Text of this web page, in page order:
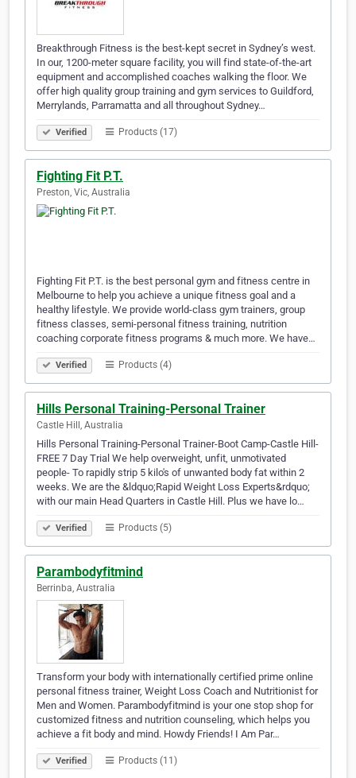
Breakthrough Fitness is the best-kept secret in Sydney’s west.
In our, 1200-meter square facility, you will find state-of-the-art
equipment and accomplished coaches walking the floor. We
offer high quality group training and gym services to Guildford,
Merrylands, Parramatta and all throughout Sydney…
Verified Products (17)
Fighting Fit P.T.
Preston, Vic, Australia
Fighting Fit P.T. is the best personal gym and fitness centre in
Melbourne to help you achieve a unique fitness goal and a
healthy lifestyle. We provide world-class gym trainers, group
fitness classes, semi-personal fitness training, nutrition
coaching corporate fitness programs & much more. We have…
Verified Products (4)
Hills Personal Training-Personal Trainer
Castle Hill, Australia
Hills Personal Training-Personal Trainer-Boot Camp-Castle Hill-
FREE 7 Day Trial We help overweight, unfit, unmotivated
people- To rapidly strip 5 kilo's of unwanted body fat within 2
weeks. We are the &ldquo;Rapid Weight Loss Experts&rdquo;
with our main Head Quarters in Castle Hill. Plus we have lo…
Verified Products (5)
Parambodyfitmind
Berrinba, Australia
Transform your body with internationally certified prime online
personal fitness trainer, Weight Loss Coach and Nutritionist for
Men and Women. Parambodyfitmind is your one stop shop for
customized fitness and nutrition counseling, which helps you
achieve a fit body and mind. Howdy Friends! I Am Par…
Verified Products (11)